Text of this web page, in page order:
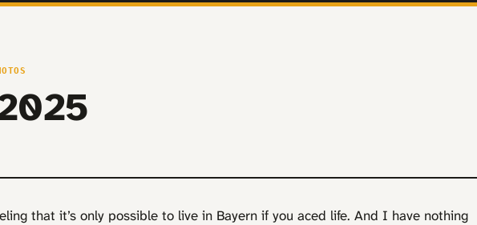
that it’s only possible to live in Bayern if you aced life. And I have nothing